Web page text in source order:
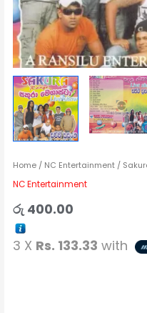
Home / NC Entertainment /
NC Entertainment
රු 400.00
3 X Rs. 133.33 with